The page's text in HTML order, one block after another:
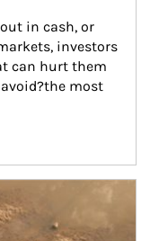
in cash, or
investors
can hurt them
most